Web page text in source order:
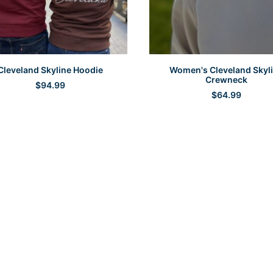
SELECT OPTIONS
Skyline Hoodie
$94.99
SELECT OPTIONS
Women's Cleveland
Crewneck
$64.99